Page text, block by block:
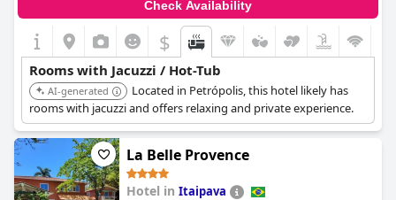
Check Availability
$
Rooms with Jacuzzi / Hot-Tub
AI-generated
Located in Petrópolis, this hotel likely has
rooms with jacuzzi and offers relaxing and private experience.
La Belle Provence
Hotel in Itaipava